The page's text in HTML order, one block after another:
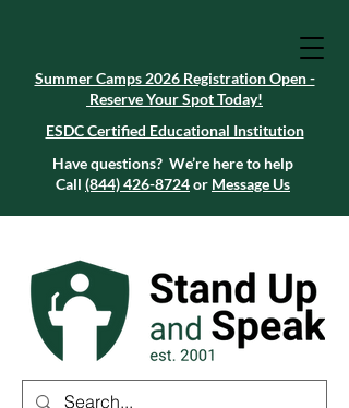
Summer Camps 2026 Registration Open -
Reserve Your Spot Today!
ESDC Certified Educational Institution
Summer Camps 2026 Registration Open -
Reserve Your Spot Today!
Summer Camps 2026 Registration Open -
Reserve Your Spot Today!
ESDC Certified Educational Institution
Have questions? We’re here to help
Call (844) 426-8724or Message Us